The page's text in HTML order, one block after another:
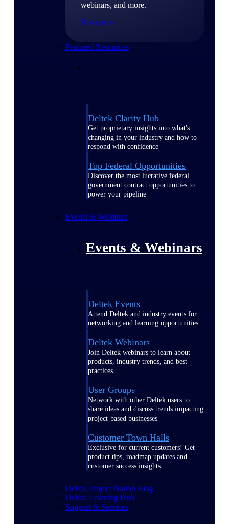
webinars, and more.
Resources
Featured Resources
Deltek Clarity Hub
Get proprietary insights into what's
changing in your industry and how to
respond with confidence
Top Federal Opportunities
Discover the most lucrative federal
government contract opportunities to
power your pipeline
Events & Webinars
Events & Webinars
Deltek Events
Attend Deltek and industry events for
networking and learning opportunities
Deltek Webinars
Join Deltek webinars to learn about
products, industry trends, and best
practices
User Groups
Network with other Deltek users to
share ideas and discuss trends impacting
project-based businesses
Customer Town Halls
Exclusive for current customers! Get
product tips, roadmap updates and
customer success insights
Deltek Project Nation Blog
Deltek Learning Hub
Support & Services